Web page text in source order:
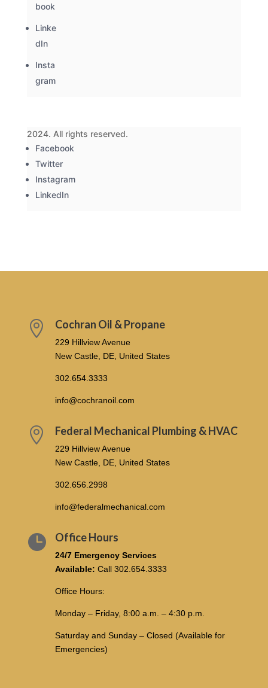
book
Linke
dIn
Insta
gram
2024. All rights reserved.
Facebook
Twitter
Instagram
LinkedIn
 Cochran Oil & Propane
229 Hillview Avenue
New Castle, DE, United States
302.654.3333
info@cochranoil.com
 Federal Mechanical Plumbing & HVAC
229 Hillview Avenue
New Castle, DE, United States
302.656.2998
info@federalmechanical.com
 Office Hours
24/7 Emergency Services
Available: Call 302.654.3333
Office Hours:
Monday – Friday, 8:00 a.m. – 4:30 p.m.
Saturday and Sunday – Closed (Available for
Emergencies)